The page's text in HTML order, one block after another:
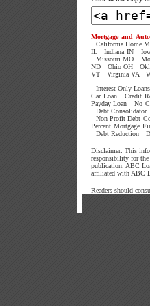
Mortgage and
California Home
IL
Indiana IN
Missouri MO
ND
Ohio OH
VT
Virginia VA
Interest Only Loans
Car Loan
Credit
Payday Loan
No
Debt Consolidator
Non Profit Debt
Percent Mortgage
Debt Reduction
Disclaimer: This
responsibility for the
publication. ABC
affiliated with ABC
Readers should